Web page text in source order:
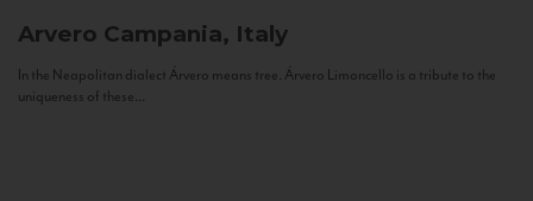
Arvero Campania, Italy
In the Neapolitan dialect Árvero means tree. Árvero Limoncello is a tribute to the
uniqueness of these...